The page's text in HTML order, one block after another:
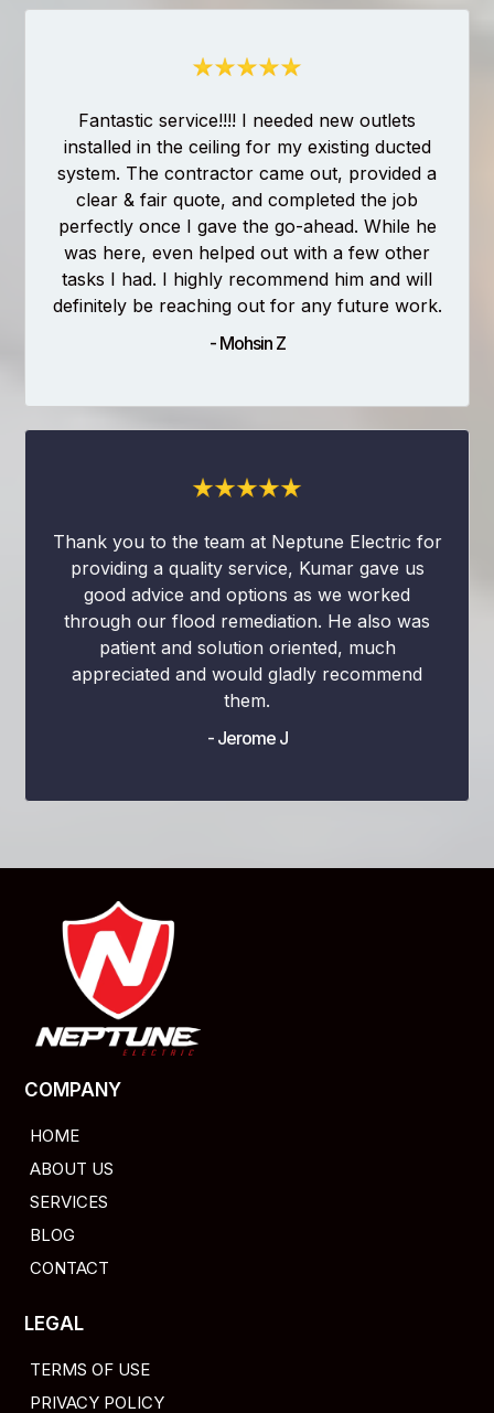
Fantastic service!!!! I needed new outlets
installed in the ceiling for my existing ducted
system. The contractor came out, provided a
clear & fair quote, and completed the job
perfectly once I gave the go-ahead. While he
was here, even helped out with a few other
tasks I had. I highly recommend him and will
definitely be reaching out for any future work.
- Mohsin Z
Thank you to the team at Neptune Electric for
providing a quality service, Kumar gave us
good advice and options as we worked
through our flood remediation. He also was
patient and solution oriented, much
appreciated and would gladly recommend
them.
- Jerome J
COMPANY
HOME
ABOUT US
SERVICES
BLOG
CONTACT
LEGAL
TERMS OF USE
PRIVACY POLICY